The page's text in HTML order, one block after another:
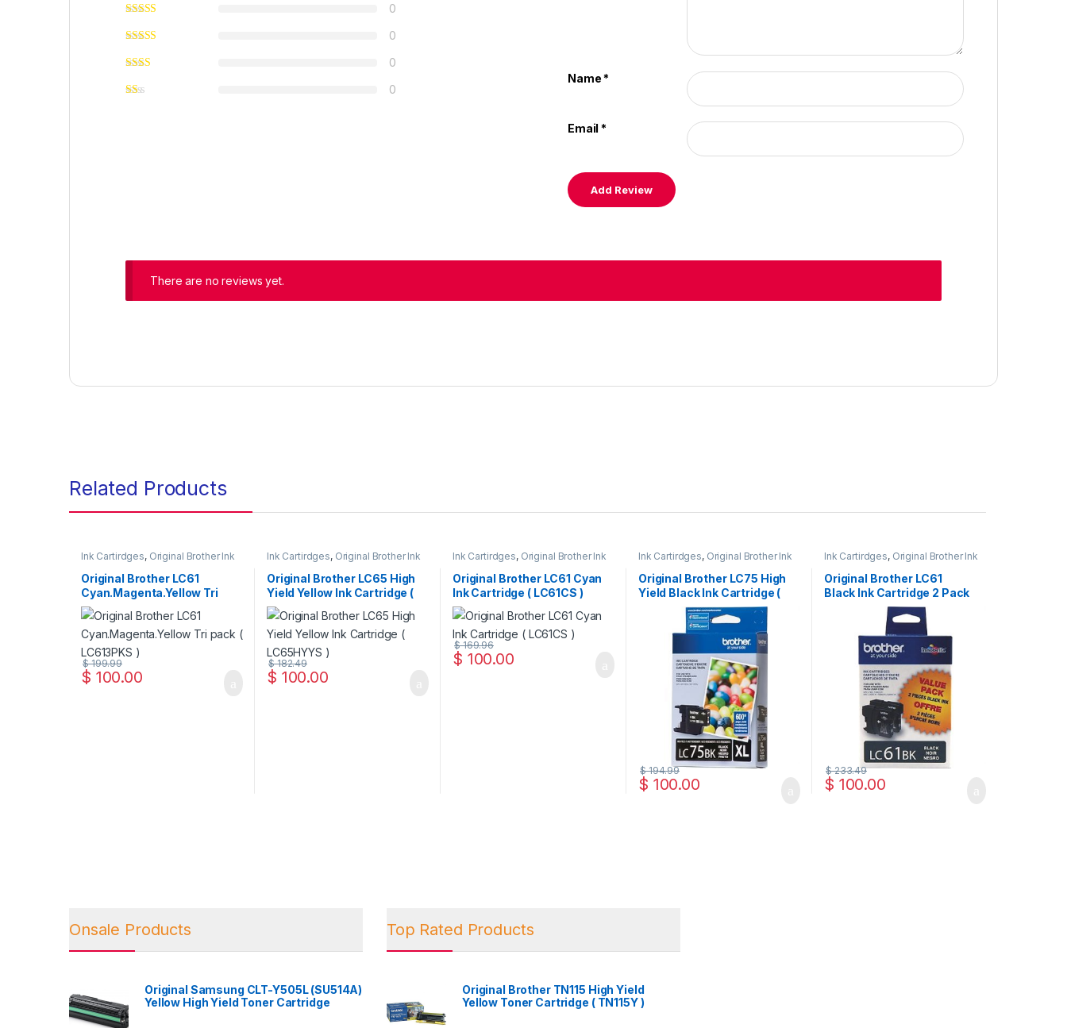
0
0
0
0
Name*
Email*
There are no reviews yet.
Related Products
Ink Cartirdges, Original Brother Ink
Cartridges, Original ink Cartridges
Original Brother LC61
Cyan.Magenta.Yellow Tri
Pack ( LC613PKS )
$ 100.00
$199.99
Ink Cartirdges, Original Brother Ink
Cartridges, Original ink Cartridges
Original Brother LC65 High
Yield Yellow Ink Cartridge (
LC65HYYS )
$ 100.00
$182.49
Ink Cartirdges, Original Brother Ink
Cartridges, Original ink Cartridges
Original Brother LC61 Cyan
Ink Cartridge ( LC61CS )
$ 100.00
$169.96
Ink Cartirdges, Original Brother Ink
Cartridges, Original ink Cartridges
Original Brother LC75 High
Yield Black Ink Cartridge (
LC75HYBKS )
$ 100.00
$194.99
Ink Cartirdges, Original Brother Ink
Cartridges, Original ink Cartridges
Original Brother LC61
Black Ink Cartridge 2 Pack
( LC612PKS )
$ 100.00
$233.49
Onsale Products
Original Samsung CLT-Y505L (SU514A)
Yellow High Yield Toner Cartridge
Top Rated Products
Original Brother TN115 High Yield
Yellow Toner Cartridge ( TN115Y )